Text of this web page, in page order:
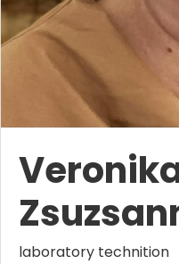
laboratory technition